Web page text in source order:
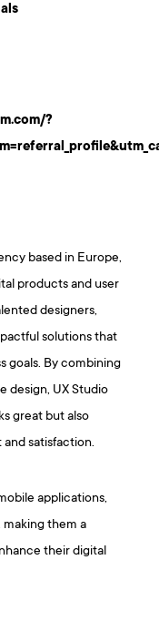
?
based in Europe,
products and user
designers,
solutions that
goals. By combining
design, UX Studio
great but also
satisfaction.
applications,
them a
their digital